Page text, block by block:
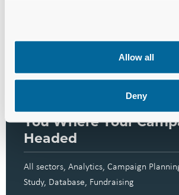
Allow all
Deny
These Three
You Where Your
Headed
All sectors Analytics Campaign
Study Database Fundraising